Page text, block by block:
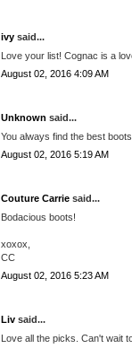
ivy said...
Love your list! Cognac is a
August 02, 2016 4:09 AM
Unknown said...
You always find the best
August 02, 2016 5:19 AM
Couture Carrie said...
Bodacious boots!
xoxox,
CC
August 02, 2016 5:23 AM
Liv said...
Love all the picks. Can't wait